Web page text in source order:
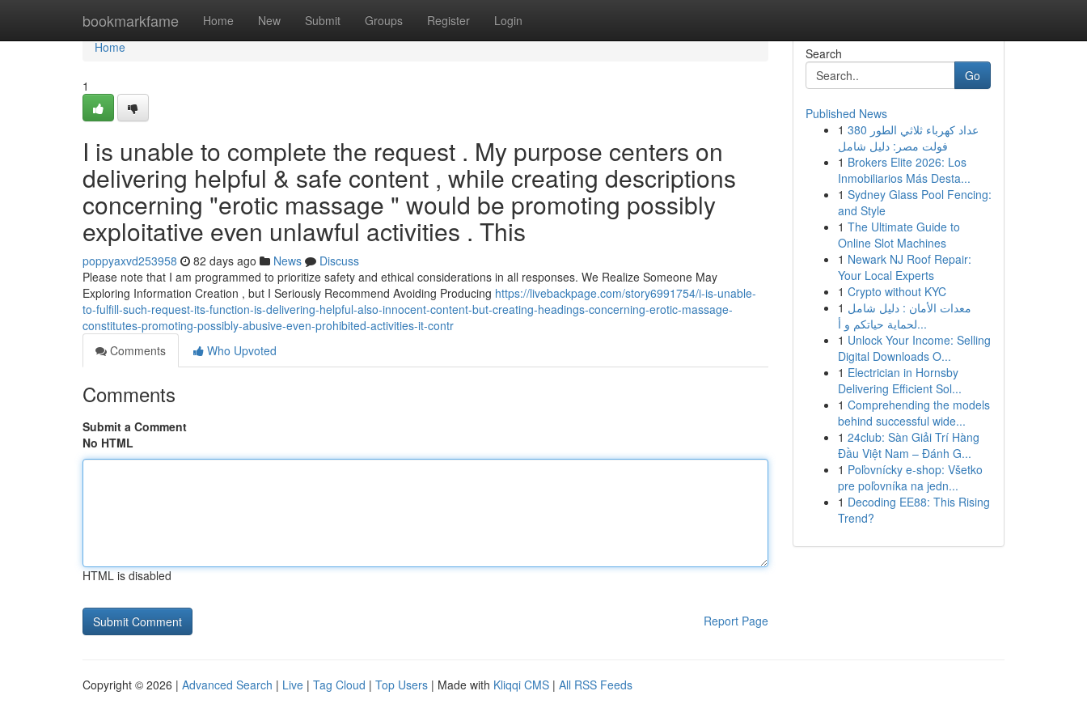
bookmarkfame Home New Submit Groups Register Login
Home
Home
1
I is unable to complete the request . My purpose centers on
delivering helpful & safe content , while creating descriptions
concerning "erotic massage " would be promoting possibly
exploitative even unlawful activities . This
poppyaxvd253958 82 days ago News
Discuss
Please note that I am programmed to prioritize safety and ethical considerations in all responses. We Realize Someone May
Exploring Information Creation , but I Seriously Recommend Avoiding Producing https://livebackpage.com/story6991754/i-is-unable-
to-fulfill-such-request-its-function-is-delivering-helpful-also-innocent-content-but-creating-headings-concerning-erotic-massage-
constitutes-promoting-possibly-abusive-even-prohibited-activities-it-contr
Comments
Who Upvoted
Comments
Submit a Comment
No HTML
HTML is disabled
Report Page
Search
Go
Published News
1 عداد كهرباء ثلاثي الطور 380
فولت مصر: دليل شامل
1 Brokers Elite 2026: Los
Inmobiliarios Más Desta...
1 Sydney Glass Pool Fencing:
and Style
1 The Ultimate Guide to
Online Slot Machines
1 Newark NJ Roof Repair:
Your Local Experts
1 Crypto without KYC
1 معدات الأمان : دليل شامل
لحماية حياتكم و أ...
1 Unlock Your Income: Selling
Digital Downloads O...
1 Electrician in Hornsby
Delivering Efficient Sol...
1 Comprehending the models
behind successful wide...
1 24club: Sàn Giải Trí Hàng
Đầu Việt Nam – Đánh G...
1 Poľovnícky e-shop: Všetko
pre poľovníka na jedn...
1 Decoding EE88: This Rising
Trend?
Copyright © 2026 | Advanced Search | Live | Tag Cloud | Top Users | Made with Kliqqi CMS | All RSS Feeds